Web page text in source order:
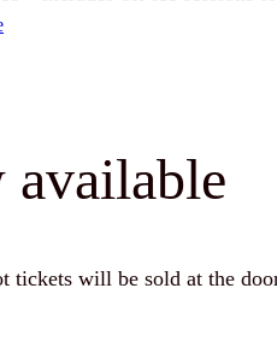
available
tickets will be sold at the